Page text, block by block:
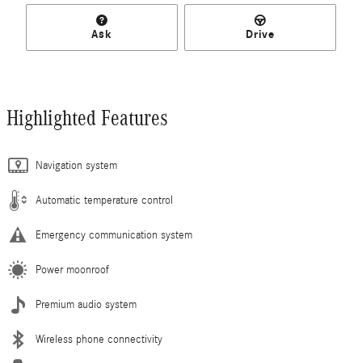
Ask Drive
Highlighted Features
Navigation system
Automatic temperature control
Emergency communication system
Power moonroof
Premium audio system
Wireless phone connectivity